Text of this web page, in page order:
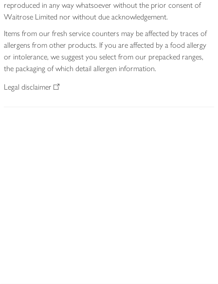
reproduced in any way whatsoever without the prior consent of
Waitrose Limited nor without due acknowledgement.
Items from our fresh service counters may be affected by traces of
allergens from other products. If you are affected by a food allergy
or intolerance, we suggest you select from our prepacked ranges,
the packaging of which detail allergen information.
Legal disclaimer